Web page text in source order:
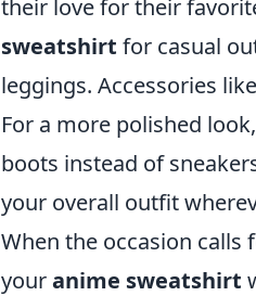
their love for their
sweatshirt for casual
leggings. Accessories
For a more polished
boots instead of
your overall outfit
When the occasion calls
youranime sweatshirt